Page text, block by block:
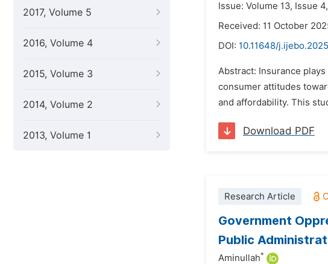
2017, Volume 5
2016, Volume 4
2015, Volume 3
2014, Volume 2
2013, Volume 1
Issue: Volume 13, Issue
Received: 11 October
DOI: 10.11648/
Abstract: Insurance
consumer attitudes
and affordability. This
Download PDF
Research Article
Government
Public
Aminullah*